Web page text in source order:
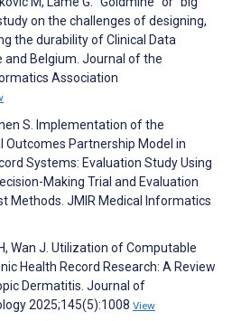
on the challenges of designing,
the durability of Clinical Data
and Belgium. Journal of the
Association
S. Implementation of the
Outcomes Partnership Model in
Systems: Evaluation Study Using
Making Trial and Evaluation
Methods. JMIR Medical Informatics
Wan J. Utilization of Computable
Health Record Research: A Review
Dermatitis. Journal of
2025;145(5):1008 View